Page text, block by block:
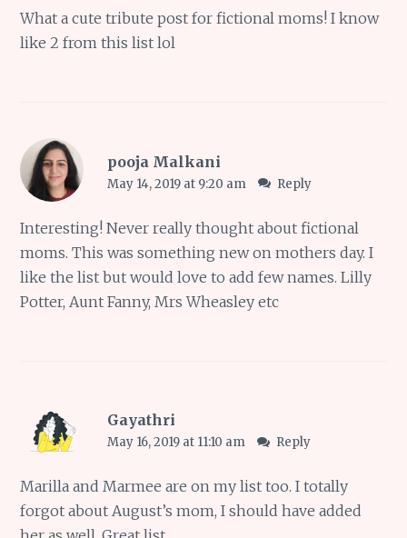
What a cute tribute post for fictional moms! I know
like 2 from this list lol
pooja Malkani
May 14, 2019 at 9:20 am Reply
Interesting! Never really thought about fictional
moms. This was something new on mothers day. I
like the list but would love to add few names. Lilly
Potter, Aunt Fanny, Mrs Wheasley etc
Gayathri
May 16, 2019 at 11:10 am Reply
Marilla and Marmee are on my list too. I totally
forgot about August’s mom, I should have added